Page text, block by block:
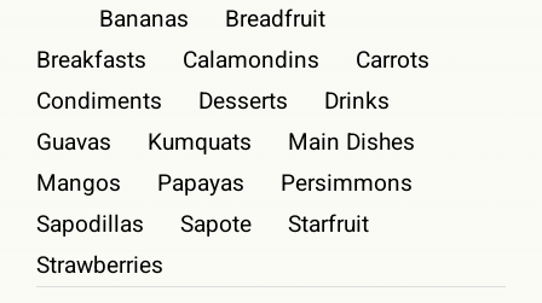
Contact
Login
Bananas
Breadfruit
Breakfasts
Calamondins
Carrots
Condiments
Desserts
Drinks
Guavas
Kumquats
Main Dishes
Mangos
Papayas
Persimmons
Sapodillas
Sapote
Starfruit
Strawberries